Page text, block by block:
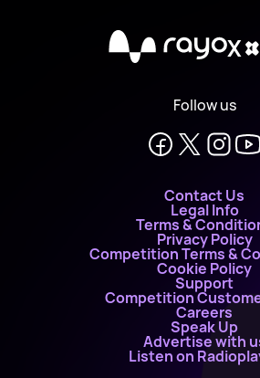
X
Follow us
Contact Us
Legal Info
Terms &
Privacy Policy
Competition Terms &
Cookie Policy
Support
Competition
Careers
Speak Up
Advertise with
Listen on